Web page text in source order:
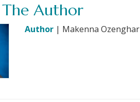
Author
Author| Makenna Ozenghar